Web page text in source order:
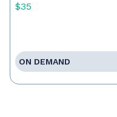
$35
ON DEMAND